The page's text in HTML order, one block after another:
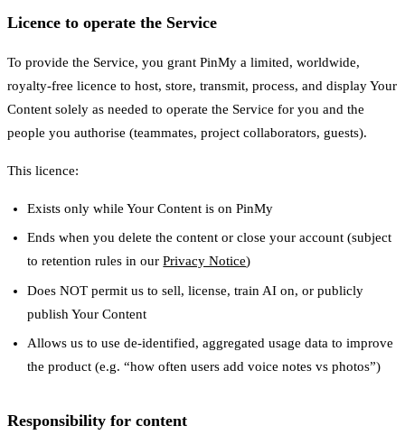
Licence to operate the Service
To provide the Service, you grant PinMy a limited, worldwide,
royalty-free licence to host, store, transmit, process, and display Your
Content solely as needed to operate the Service for you and the
people you authorise (teammates, project collaborators, guests).
This licence:
Exists only while Your Content is on PinMy
Ends when you delete the content or close your account (subject
to retention rules in ourPrivacy Notice)
Does NOT permit us to sell, license, train AI on, or publicly
publish Your Content
Allows us to use de-identified, aggregated usage data to improve
the product (e.g. “how often users add voice notes vs photos”)
Responsibility for content